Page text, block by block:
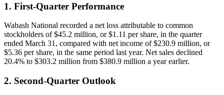
1. First-Quarter Performance
Wabash National recorded a net loss attributable to common
stockholders of $45.2 million, or $1.11 per share, in the quarter
ended March 31, compared with net income of $230.9 million, or
$5.36 per share, in the same period last year. Net sales declined
20.4% to $303.2 million from $380.9 million a year earlier.
2. Second-Quarter Outlook